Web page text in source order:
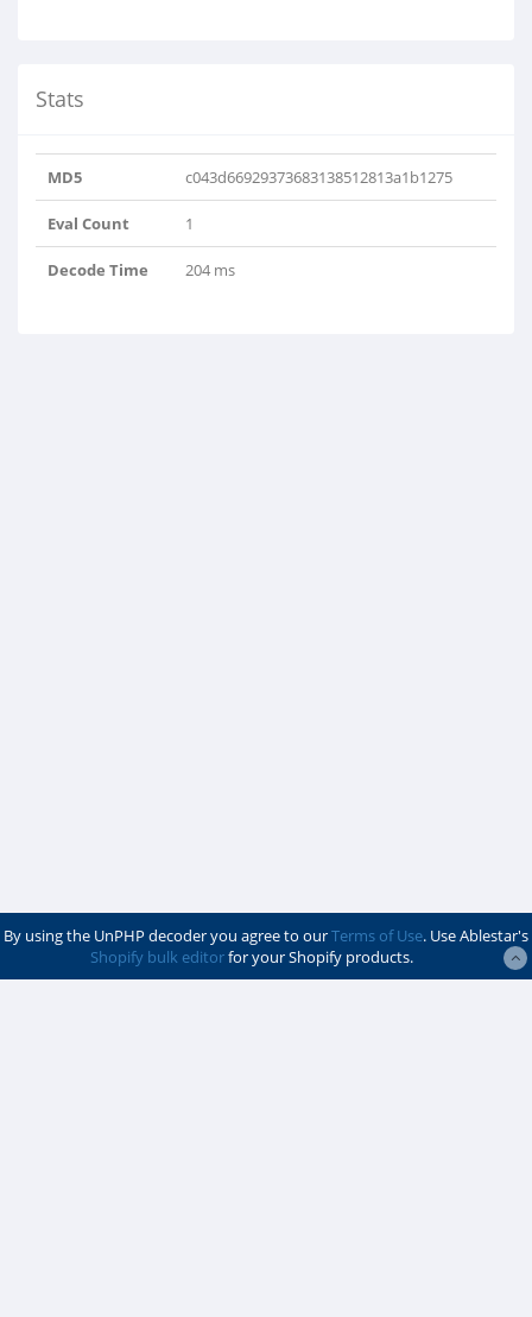
Stats
MD5 c043d66929373683138512813a1b1275
Eval Count 1
Decode Time 204 ms
By using the UnPHP decoder you agree to ourTerms of Use. Use Ablestar's
Shopify bulk editorfor your Shopify products.